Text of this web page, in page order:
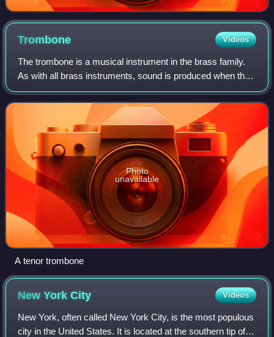
Trombone Videos
The trombone is a musical instrument in the brass family.
As with all brass instruments, sound is produced when the
player's lips vibrate inside a mouthpiece, causing the air
column inside the instrum
Photo
unavailable
A tenor trombone
New YorkCity Videos
New York, often called New York City, is the most populous
city in the United States. It is located at the southern tip of